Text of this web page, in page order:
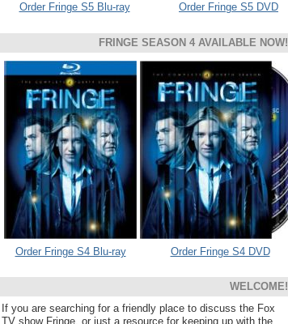
Order Fringe S5 Blu-ray Order Fringe S5 DVD
FRINGE SEASON 4 AVAILABLE NOW!
Order Fringe S4 Blu-ray Order Fringe S4 DVD
WELCOME!
If you are searching for a friendly place to discuss the Fox
TV show Fringe, or just a resource for keeping up with the